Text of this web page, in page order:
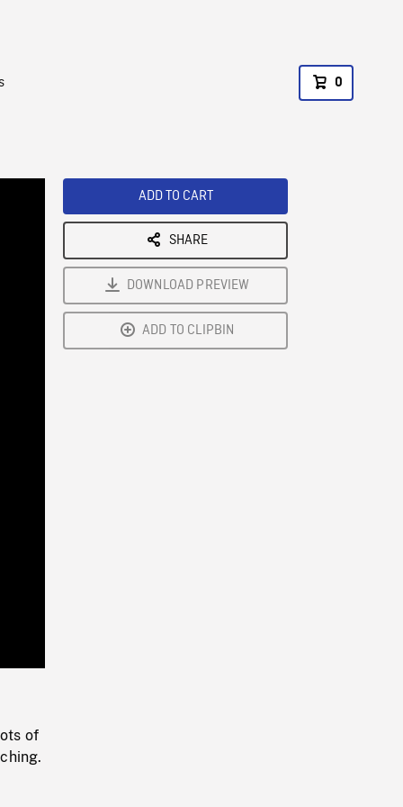
0
Rate
of
ADD TO CART
SHARE
DOWNLOAD PREVIEW
ADD TO CLIPBIN